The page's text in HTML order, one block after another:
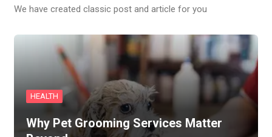
We have created classic post and article for you
HEALTH
Why Pet Grooming Services Matter